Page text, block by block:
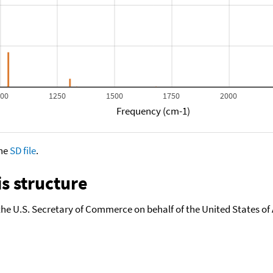
1250 1500 1750 2000
Frequency (cm-1)
SD file.
structure
U.S. Secretary of Commerce on behalf of the United States